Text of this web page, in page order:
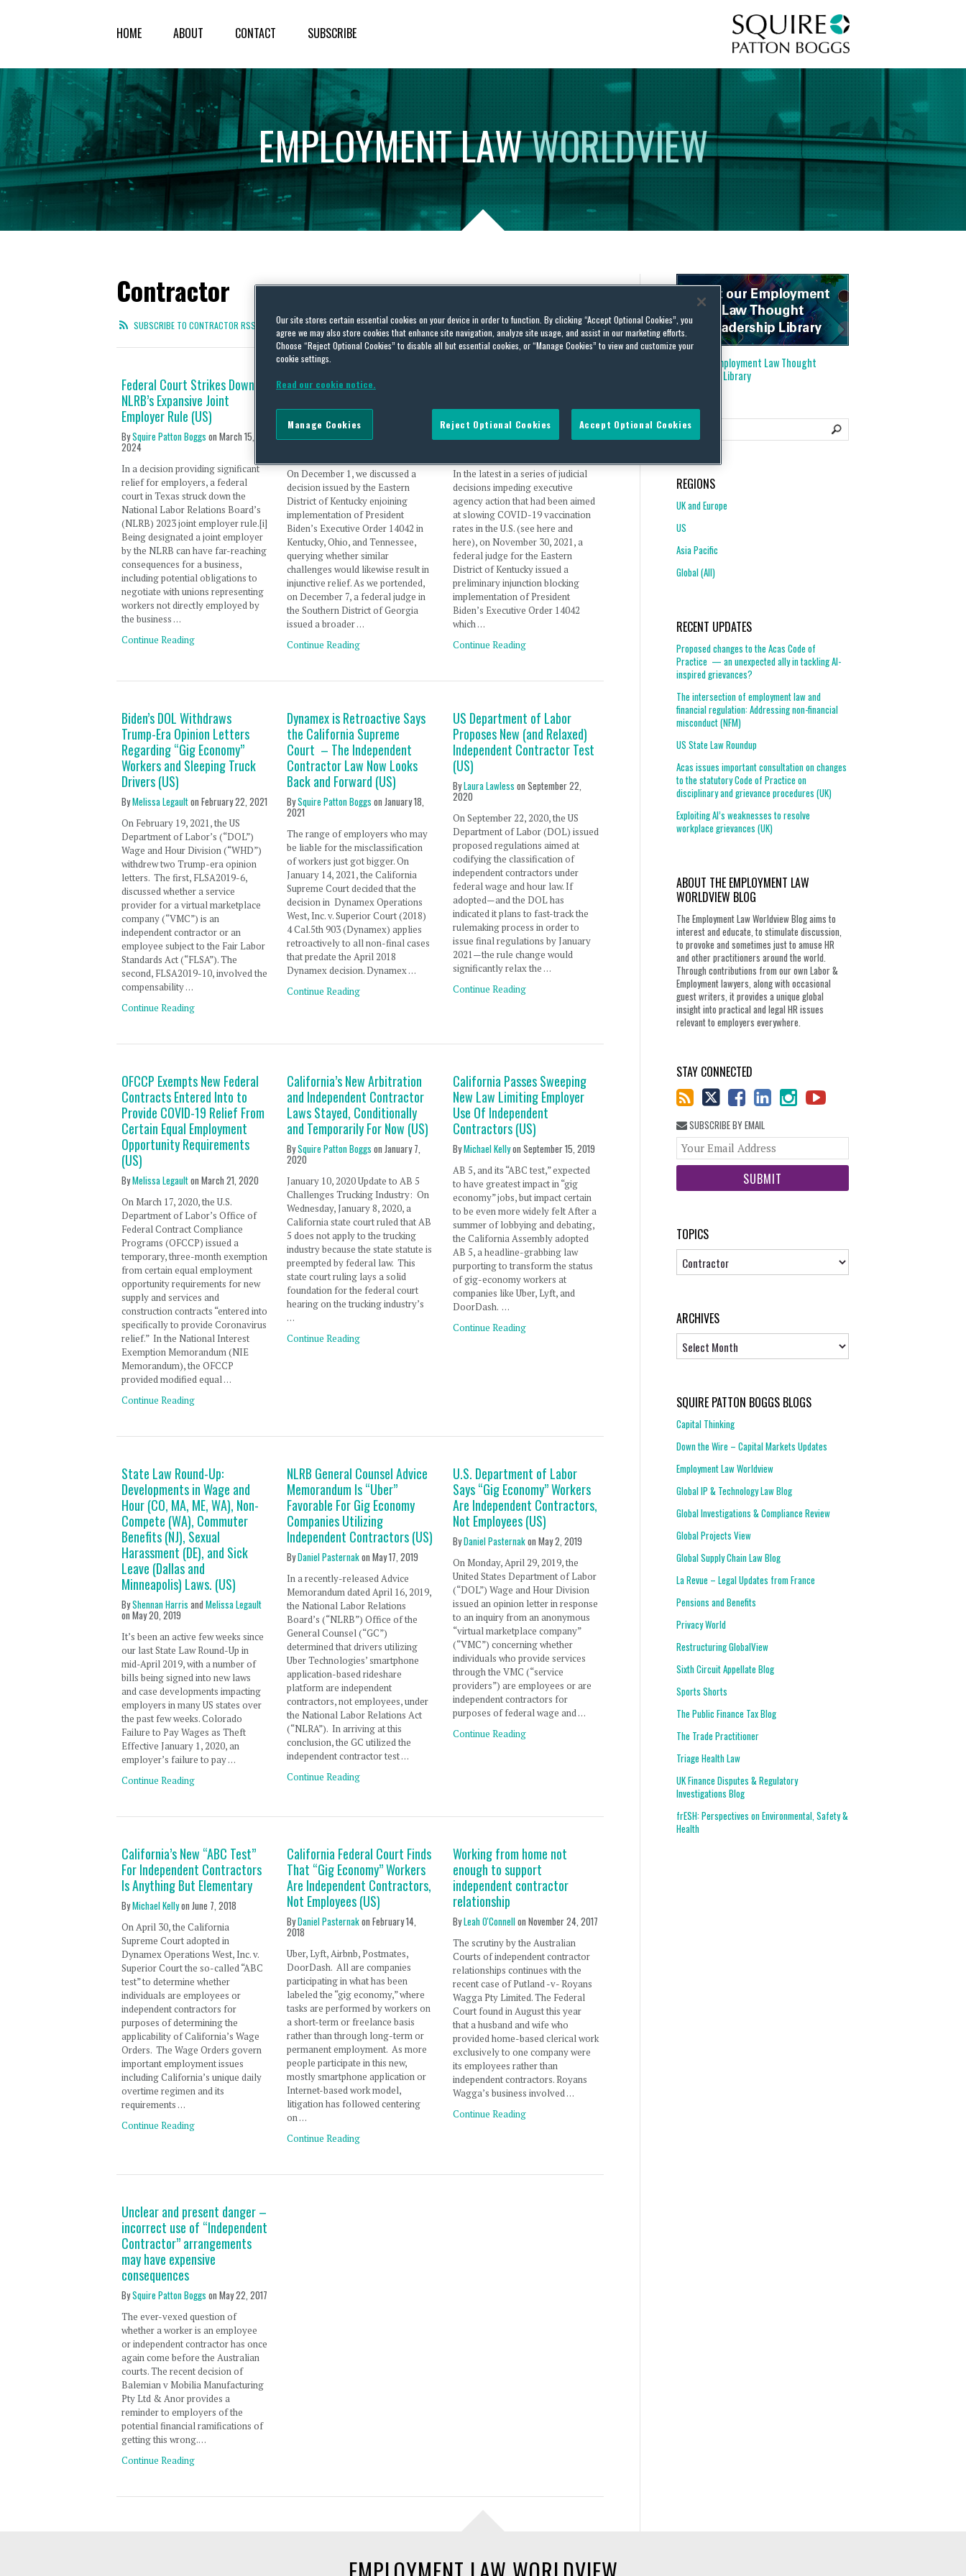
HOME ABOUT CONTACT SUBSCRIBE
EMPLOYMENTLAWWORLDVIEW
Contractor
SUBSCRIBE TO CONTRACTOR RSS FEED
Federal Court Strikes Down
NLRB’s Expansive Joint
Employer Rule (US)
BySquire Patton Boggs on March 15,
2024
In a decision providing significant
relief for employers, a federal
court in Texas struck down the
National Labor Relations Board’s
(NLRB) 2023 joint employer rule.[i]
Being designated a joint employer
by the NLRB can have far-reaching
consequences for a business,
including potential obligations to
negotiate with unions representing
workers not directly employed by
the business …
Continue Reading
Nationwide Halt on
Contractor Vaccine Rule
Issued (US)
On December 1, we discussed a
decision issued by the Eastern
District of Kentucky enjoining
implementation of President
Biden’s Executive Order 14042 in
Kentucky, Ohio, and Tennessee,
querying whether similar
challenges would likewise result in
injunctive relief. As we portended,
on December 7, a federal judge in
the Southern District of Georgia
issued a broader …
Continue Reading
Vaccination Blocked in Three
States (US)
In the latest in a series of judicial
decisions impeding executive
agency action that had been aimed
at slowing COVID-19 vaccination
rates in the U.S. (see here and
here), on November 30, 2021, a
federal judge for the Eastern
District of Kentucky issued a
preliminary injunction blocking
implementation of President
Biden’s Executive Order 14042
which …
Continue Reading
Biden’s DOL Withdraws
Trump-Era Opinion Letters
Regarding “Gig Economy”
Workers and Sleeping Truck
Drivers (US)
ByMelissa Legaulton February 22, 2021
On February 19, 2021, the US
Department of Labor’s (“DOL”)
Wage and Hour Division (“WHD”)
withdrew two Trump-era opinion
letters. The first, FLSA2019-6,
discussed whether a service
provider for a virtual marketplace
company (“VMC”) is an
independent contractor or an
employee subject to the Fair Labor
Standards Act (“FLSA”). The
second, FLSA2019-10, involved the
compensability …
Continue Reading
Dynamex is Retroactive Says
the California Supreme
Court – The Independent
Contractor Law Now Looks
Back and Forward (US)
BySquire Patton Boggs onJanuary 18,
2021
The range of employers who may
be liable for the misclassification
of workers just got bigger. On
January 14, 2021, the California
Supreme Court decided that the
decision in Dynamex Operations
West, Inc. v. Superior Court (2018)
4 Cal.5th 903 (Dynamex) applies
retroactively to all non-final cases
that predate the April 2018
Dynamex decision. Dynamex …
Continue Reading
US Department of Labor
Proposes New (and Relaxed)
Independent Contractor Test
(US)
ByLaura Lawless on September 22,
2020
On September 22, 2020, the US
Department of Labor (DOL) issued
proposed regulations aimed at
codifying the classification of
independent contractors under
federal wage and hour law. If
adopted—and the DOL has
indicated it plans to fast-track the
rulemaking process in order to
issue final regulations by January
2021—the rule change would
significantly relax the …
Continue Reading
OFCCP Exempts New Federal
Contracts Entered Into to
Provide COVID-19 Relief From
Certain Equal Employment
Opportunity Requirements
(US)
ByMelissa Legaulton March 21, 2020
On March 17, 2020, the U.S.
Department of Labor’s Office of
Federal Contract Compliance
Programs (OFCCP) issued a
temporary, three-month exemption
from certain equal employment
opportunity requirements for new
supply and services and
construction contracts “entered into
specifically to provide Coronavirus
relief.” In the National Interest
Exemption Memorandum (NIE
Memorandum), the OFCCP
provided modified equal …
Continue Reading
California’s New Arbitration
and Independent Contractor
Laws Stayed, Conditionally
and Temporarily For Now (US)
BySquire Patton Boggs onJanuary 7,
2020
January 10, 2020 Update to AB 5
Challenges Trucking Industry: On
Wednesday, January 8, 2020, a
California state court ruled that AB
5 does not apply to the trucking
industry because the state statute is
preempted by federal law. This
state court ruling lays a solid
foundation for the federal court
hearing on the trucking industry’s
…
Continue Reading
California Passes Sweeping
New Law Limiting Employer
Use Of Independent
Contractors (US)
ByMichael Kellyon September 15, 2019
AB 5, and its “ABC test,” expected
to have greatest impact in “gig
economy” jobs, but impact certain
to be even more widely felt After a
summer of lobbying and debating,
the California Assembly adopted
AB 5, a headline-grabbing law
purporting to transform the status
of gig-economy workers at
companies like Uber, Lyft, and
DoorDash. …
Continue Reading
State Law Round-Up:
Developments in Wage and
Hour (CO, MA, ME, WA), Non-
Compete (WA), Commuter
Benefits (NJ), Sexual
Harassment (DE), and Sick
Leave (Dallas and
Minneapolis) Laws. (US)
ByShennan Harris and Melissa Legault
on May 20, 2019
It’s been an active few weeks since
our last State Law Round-Up in
mid-April 2019, with a number of
bills being signed into new laws
and case developments impacting
employers in many US states over
the past few weeks. Colorado
Failure to Pay Wages as Theft
Effective January 1, 2020, an
employer’s failure to pay …
Continue Reading
NLRB General Counsel Advice
Memorandum Is “Uber”
Favorable For Gig Economy
Companies Utilizing
Independent Contractors (US)
ByDaniel PasternakonMay 17, 2019
In a recently-released Advice
Memorandum dated April 16, 2019,
the National Labor Relations
Board’s (“NLRB”) Office of the
General Counsel (“GC”)
determined that drivers utilizing
Uber Technologies’ smartphone
application-based rideshare
platform are independent
contractors, not employees, under
the National Labor Relations Act
(“NLRA”). In arriving at this
conclusion, the GC utilized the
independent contractor test …
Continue Reading
U.S. Department of Labor
Says “Gig Economy” Workers
Are Independent Contractors,
Not Employees (US)
ByDaniel Pasternakon May 2, 2019
On Monday, April 29, 2019, the
United States Department of Labor
(“DOL”) Wage and Hour Division
issued an opinion letter in response
to an inquiry from an anonymous
“virtual marketplace company”
(“VMC”) concerning whether
individuals who provide services
through the VMC (“service
providers”) are employees or are
independent contractors for
purposes of federal wage and …
Continue Reading
California’s New “ABC Test”
For Independent Contractors
Is Anything But Elementary
ByMichael Kellyon June 7, 2018
On April 30, the California
Supreme Court adopted in
Dynamex Operations West, Inc. v.
Superior Court the so-called “ABC
test” to determine whether
individuals are employees or
independent contractors for
purposes of determining the
applicability of California’s Wage
Orders. The Wage Orders govern
important employment issues
including California’s unique daily
overtime regimen and its
requirements …
Continue Reading
California Federal Court Finds
That “Gig Economy” Workers
Are Independent Contractors,
Not Employees (US)
ByDaniel PasternakonFebruary 14,
2018
Uber, Lyft, Airbnb, Postmates,
DoorDash. All are companies
participating in what has been
labeled the “gig economy,” where
tasks are performed by workers on
a short-term or freelance basis
rather than through long-term or
permanent employment. As more
people participate in this new,
mostly smartphone application or
Internet-based work model,
litigation has followed centering
on …
Continue Reading
Working from home not
enough to support
independent contractor
relationship
ByLeah O'Connellon November 24, 2017
The scrutiny by the Australian
Courts of independent contractor
relationships continues with the
recent case of Putland -v- Royans
Wagga Pty Limited. The Federal
Court found in August this year
that a husband and wife who
provided home-based clerical work
exclusively to one company were
its employees rather than
independent contractors. Royans
Wagga’s business involved …
Continue Reading
Unclear and present danger –
incorrect use of “Independent
Contractor” arrangements
may have expensive
consequences
BySquire Patton Boggs on May 22, 2017
The ever-vexed question of
whether a worker is an employee
or independent contractor has once
again come before the Australian
courts. The recent decision of
Balemian v Mobilia Manufacturing
Pty Ltd & Anor provides a
reminder to employers of the
potential financial ramifications of
getting this wrong.…
Continue Reading
Employment Law Thought
Leadership Library
REGIONS
UK and Europe
US
Asia Pacific
Global (All)
RECENT UPDATES
Proposed changes to the Acas Code of
Practice — an unexpected ally in tackling AI-
inspired grievances?
The intersection of employment law and
financial regulation: Addressing non-financial
misconduct (NFM)
US State Law Roundup
Acas issues important consultation on changes
to the statutory Code of Practice on
disciplinary and grievance procedures (UK)
Exploiting AI’s weaknesses to resolve
workplace grievances (UK)
ABOUT THE EMPLOYMENT LAW
WORLDVIEW BLOG
The Employment Law Worldview Blog aims to
interest and educate, to stimulate discussion,
to provoke and sometimes just to amuse HR
and other practitioners around the world.
Through contributions from our own Labor &
Employment lawyers, along with occasional
guest writers, it provides a unique global
insight into practical and legal HR issues
relevant to employers everywhere.
STAY CONNECTED
SUBSCRIBE BY EMAIL
website
TOPICS
Topics
ARCHIVES
SQUIRE PATTON BOGGS BLOGS
Capital Thinking
Down the Wire – Capital Markets Updates
Employment Law Worldview
Global IP & Technology Law Blog
Global Investigations & Compliance Review
Global Projects View
Global Supply Chain Law Blog
La Revue – Legal Updates from France
Pensions and Benefits
Privacy World
Restructuring GlobalView
Sixth Circuit Appellate Blog
Sports Shorts
The Public Finance Tax Blog
The Trade Practitioner
Triage Health Law
UK Finance Disputes & Regulatory
Investigations Blog
frESH: Perspectives on Environmental, Safety &
Health
Our site stores certain essential cookies on your device in order to function. By clicking “Accept Optional Cookies”, you
agree we may also store cookies that enhance site navigation, analyze site usage, and assist in our marketing efforts.
Choose “Reject Optional Cookies” to disable all but essential cookies, or “Manage Cookies” to view and customize your
cookie settings.
Read our cookie notice.
Reject Optional Cookies Accept Optional Cookies
Manage Cookies